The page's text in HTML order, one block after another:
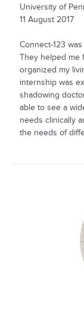
University of
11 August 2017
Connect-123
They helped me
organized my
internship was
shadowing
able to see a
needs clinically
the needs of